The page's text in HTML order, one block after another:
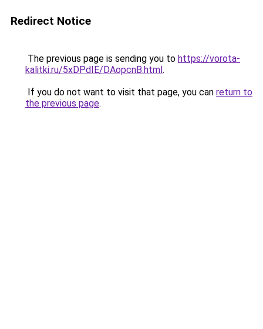
Redirect Notice
The previous page is sending you to https://vorota-
kalitki.ru/5xDPdIE/DAopcnB.html.
If you do not want to visit that page, you can return to
the previous page.